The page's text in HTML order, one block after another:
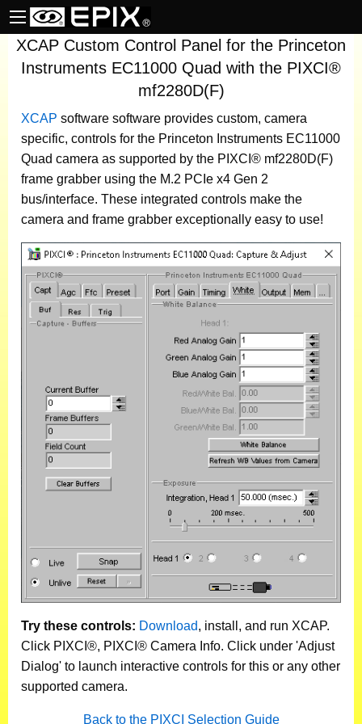
XCAP Custom Control Panel for the Princeton
Instruments EC11000 Quad with the PIXCI®
mf2280D(F)
XCAP software software provides custom, camera
specific, controls for the Princeton Instruments EC11000
Quad camera as supported by the PIXCI® mf2280D(F)
frame grabber using the M.2 PCIe x4 Gen 2
bus/interface. These integrated controls make the
camera and frame grabber exceptionally easy to use!
Try these controls: Download, install, and run XCAP.
Click PIXCI®, PIXCI® Camera Info. Click under 'Adjust
Dialog' to launch interactive controls for this or any other
supported camera.
Back to the PIXCI Selection Guide